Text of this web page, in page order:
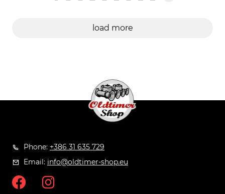
load more
Phone: +386 31 635 729
Email: info@oldtimer-shop.eu